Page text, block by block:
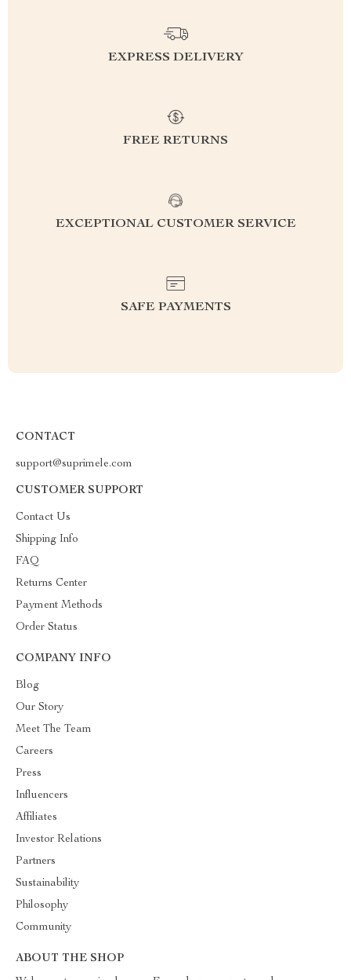
EXPRESS DELIVERY
FREE RETURNS
EXCEPTIONAL CUSTOMER SERVICE
SAFE PAYMENTS
CONTACT
support@suprimele.com
CUSTOMER SUPPORT
Contact Us
Shipping Info
FAQ
Returns Center
Payment Methods
Order Status
COMPANY INFO
Blog
Our Story
Meet The Team
Careers
Press
Influencers
Affiliates
Investor Relations
Partners
Sustainability
Philosophy
Community
ABOUT THE SHOP